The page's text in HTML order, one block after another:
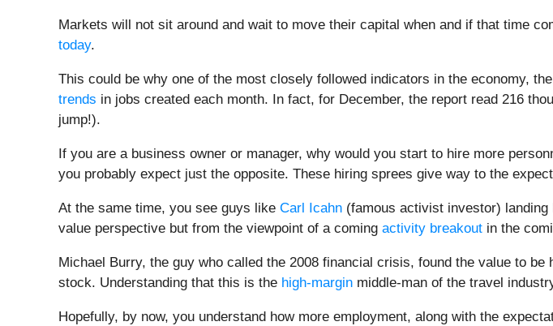
Markets will not sit around and wait to move their capital when and if that time
today.
This could be why one of the most closely followed indicators in the economy,
trends in jobs created each month. In fact, for December, the report read 216
jump!).
If you are a business owner or manager, why would you start to hire more
you probably expect just the opposite. These hiring sprees give way to the
At the same time, you see guys like Carl Icahn (famous activist investor)
value perspective but from the viewpoint of a coming activity breakout in the
Michael Burry, the guy who called the 2008 financial crisis, found the value to
stock. Understanding that this is the high-margin middle-man of the travel
Hopefully, by now, you understand how more employment, along with the